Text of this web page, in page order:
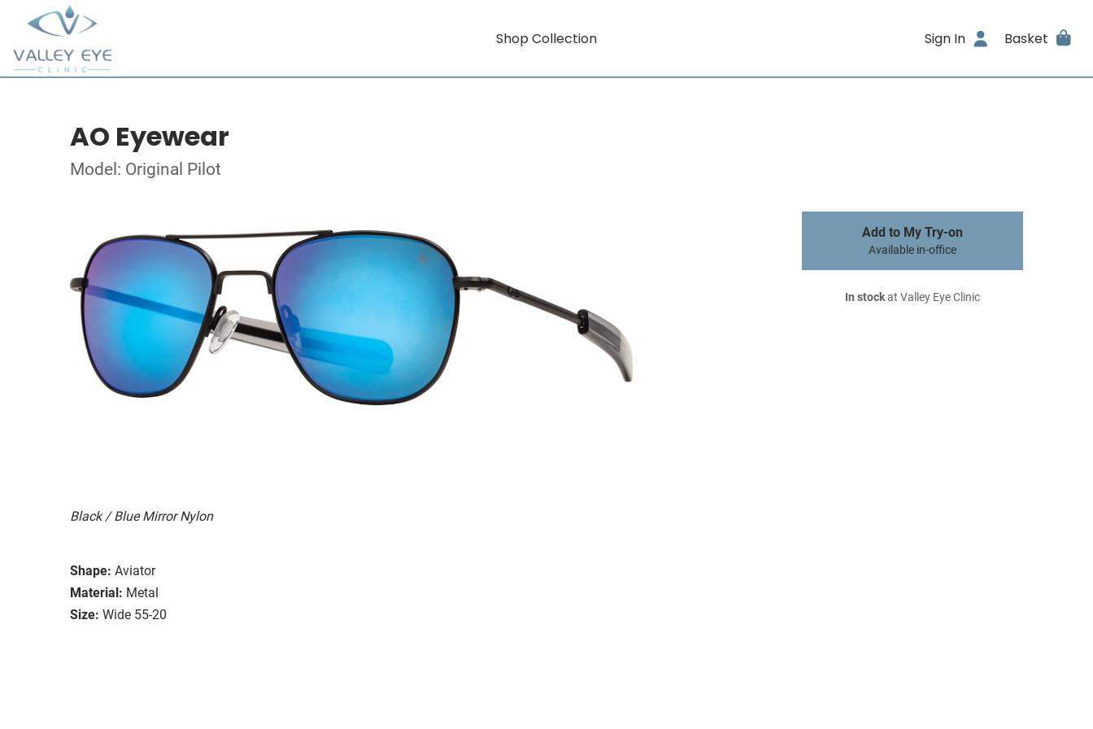
Shop Collection Sign In Basket
AO Eyewear
Model: Original Pilot
Black / Blue Mirror Nylon
Shape: Aviator
Material: Metal
Size: Wide 55-20
Add to My Try-on
Available in-office
In stockat Valley Eye Clinic